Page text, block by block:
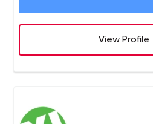
been in business since 2006
Illinois, and Portland, Oregon.
View Profile